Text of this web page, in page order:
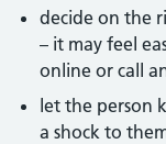
decide on the
– it may feel
online or call
let the person
a shock to